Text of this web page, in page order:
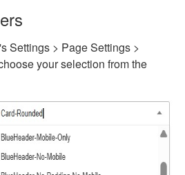
Settings > Page Settings >
your selection from the